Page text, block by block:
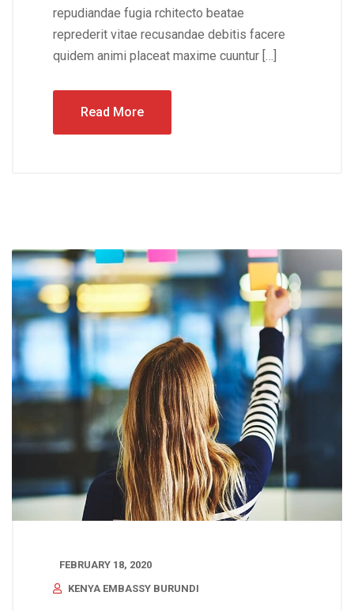
repudiandae fugia rchitecto beatae
reprederit vitae recusandae debitis facere
quidem animi placeat maxime cuuntur […]
Read More
FEBRUARY 18, 2020
KENYA EMBASSY BURUNDI